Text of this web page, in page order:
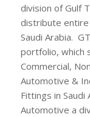
division of Gulf
distribute entire
Saudi Arabia.
portfolio, which
Commercial,
Automotive &
Fittings in Saudi
Automotive a